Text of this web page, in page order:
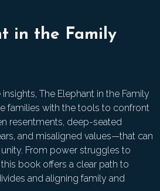
in the Family
The Elephant in the Family
families with the tools to confront
resentments, deep-seated
and misaligned values—that can
From power struggles to
book offers a clear path to
and aligning family and